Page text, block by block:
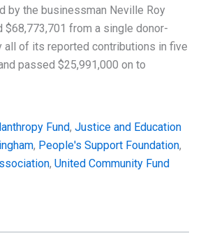
by the businessman Neville Roy
$68,773,701 from a single donor-
all of its reported contributions in five
passed $25,991,000 on to
Fund, Justice and Education
, People's Support Foundation,
, United Community Fund